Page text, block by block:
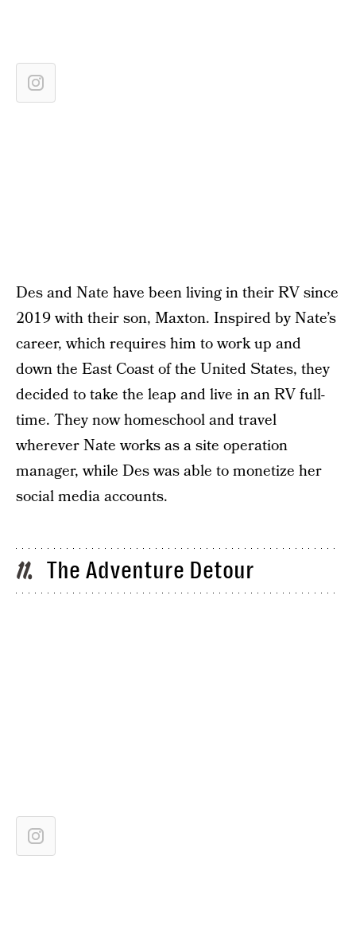
Des and Nate have been living in their RV since
2019 with their son, Maxton. Inspired by Nate’s
career, which requires him to work up and
down the East Coast of the United States, they
decided to take the leap and live in an RV full-
time. They now homeschool and travel
wherever Nate works as a site operation
manager, while Des was able to monetize her
social media accounts.
11 The Adventure Detour